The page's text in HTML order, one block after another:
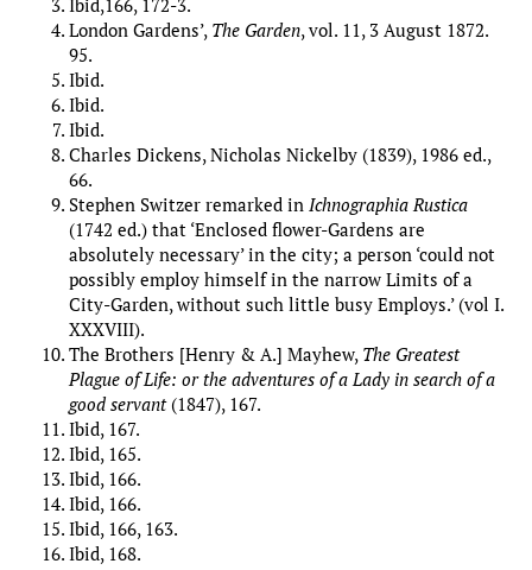
London Gardens’, The Garden, vol. 11, 3 August 1872.
95.
Ibid.
Ibid.
Ibid.
Charles Dickens, Nicholas Nickelby (1839), 1986 ed.,
66.
Stephen Switzer remarked in Ichnographia Rustica
(1742 ed.) that ‘Enclosed flower-Gardens are
absolutely necessary’ in the city; a person ‘could not
possibly employ himself in the narrow Limits of a
City-Garden, without such little busy Employs.’ (vol I.
XXXVIII).
The Brothers [Henry & A.] Mayhew, The Greatest
Plague of Life: or the adventures of a Lady in search of a
good servant (1847), 167.
Ibid, 167.
Ibid, 165.
Ibid, 166.
Ibid, 166.
Ibid, 166, 163.
Ibid, 168.